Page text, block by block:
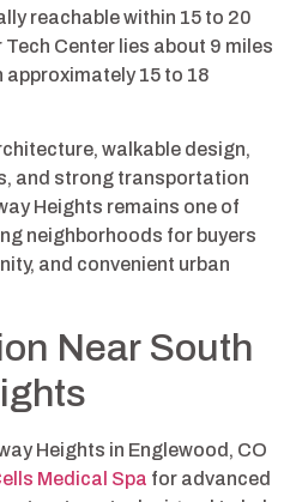
reachable within 15 to 20
Tech Center lies about 9 miles
approximately 15 to 18
walkable design,
and strong transportation
Heights remains one of
neighborhoods for buyers
and convenient urban
Near South
Heights in Englewood, CO
Medical Spa for advanced